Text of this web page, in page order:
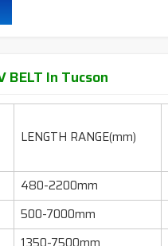
mills, crushers,
industry etc.
& heat resistance.
& less maintenance.
BELT In Tucson
LENGTH RANGE(mm)
480-2200mm
500-7000mm